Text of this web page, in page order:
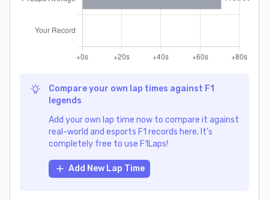
Compare your own lap times against F1
legends
Add your own lap time now to compare it against
real-world and esports F1 records here. It's
completely free to use F1Laps!
Add New Lap Time